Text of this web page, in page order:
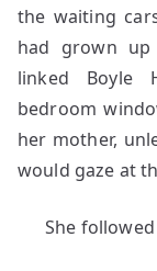
the waiting
had grown
linked Boyle
bedroom
her mother,
would gaze at
She followed